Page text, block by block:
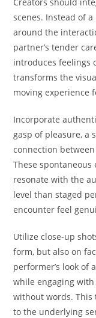
scenes. Instead of
around the
partner’s tender
introduces feelings
transforms the
moving experience
Incorporate
gasp of pleasure, a
connection
These
resonate with the
level than staged
encounter feel
Utilize close-up
form, but also on
performer’s look of
while engaging
without words.
to the underlying